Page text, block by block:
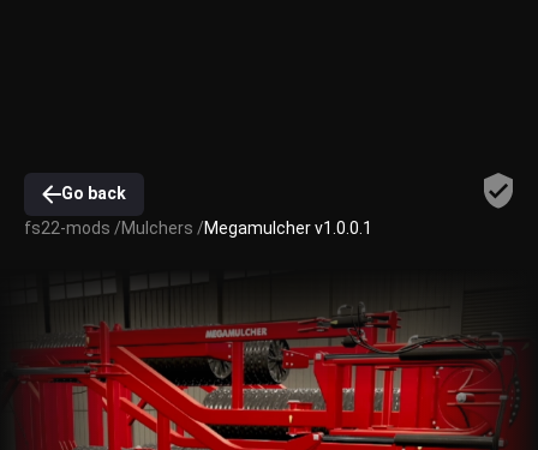
Go back
fs22-mods /Mulchers /Megamulcher v1.0.0.1